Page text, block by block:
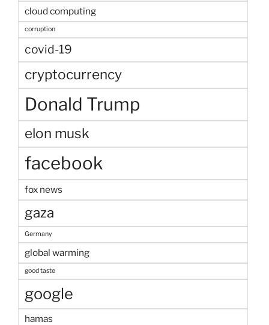
cloud computing
corruption
covid-19
cryptocurrency
Donald Trump
elon musk
facebook
fox news
gaza
Germany
global warming
good taste
google
hamas